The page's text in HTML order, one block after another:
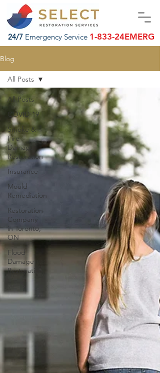
24/7 Emergency Service 1-833-24EMERG
Blog
All Posts
COVID-19
Smoke &
Fire
Damage
Restoration
Insurance
Mould
Remediation
Restoration
Company
in Toronto,
ON
Flood
Damage
Restoration
All Posts